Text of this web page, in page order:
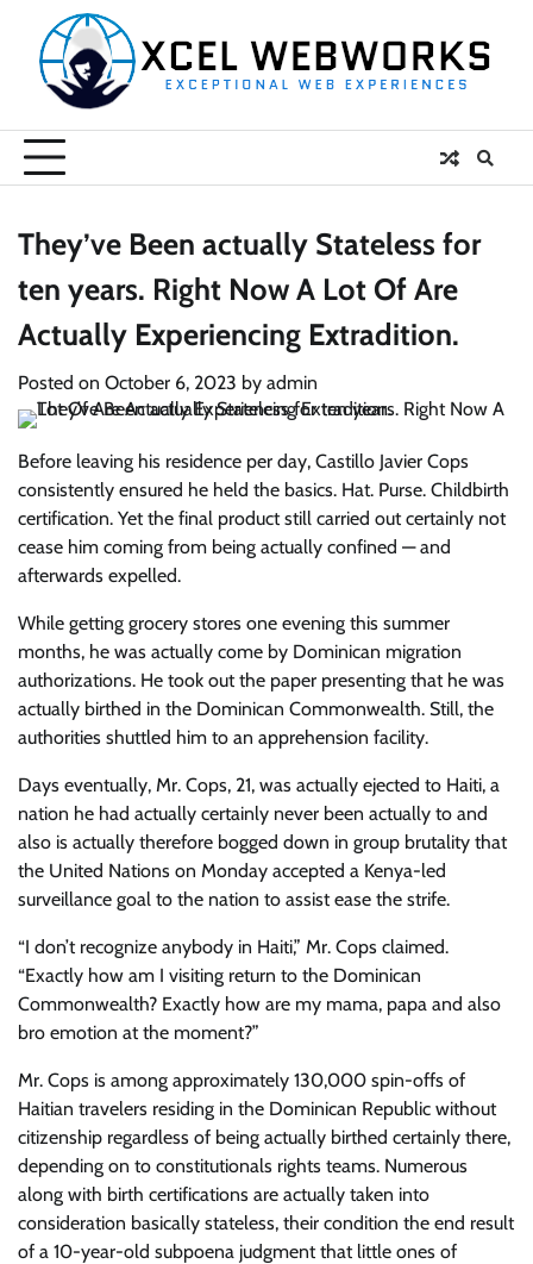
content
They’ve Been actually Stateless for
ten years. Right Now A Lot Of Are
Actually Experiencing Extradition.
Posted on October 6, 2023 by admin
Before leaving his residence per day, Castillo Javier Cops
consistently ensured he held the basics. Hat. Purse. Childbirth
certification. Yet the final product still carried out certainly not
cease him coming from being actually confined — and
afterwards expelled.
While getting grocery stores one evening this summer
months, he was actually come by Dominican migration
authorizations. He took out the paper presenting that he was
actually birthed in the Dominican Commonwealth. Still, the
authorities shuttled him to an apprehension facility.
Days eventually, Mr. Cops, 21, was actually ejected to Haiti, a
nation he had actually certainly never been actually to and
also is actually therefore bogged down in group brutality that
the United Nations on Monday accepted a Kenya-led
surveillance goal to the nation to assist ease the strife.
“I don’t recognize anybody in Haiti,” Mr. Cops claimed.
“Exactly how am I visiting return to the Dominican
Commonwealth? Exactly how are my mama, papa and also
bro emotion at the moment?”
Mr. Cops is among approximately 130,000 spin-offs of
Haitian travelers residing in the Dominican Republic without
citizenship regardless of being actually birthed certainly there,
depending on to constitutionals rights teams. Numerous
along with birth certifications are actually taken into
consideration basically stateless, their condition the end result
of a 10-year-old subpoena judgment that little ones of